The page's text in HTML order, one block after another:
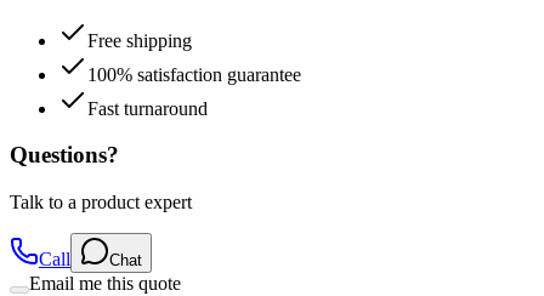
Free shipping
100% satisfaction guarantee
Fast turnaround
Questions?
Talk to a product expert
Call Chat
Email me this quote